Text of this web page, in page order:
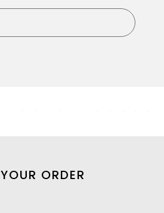
YOUR ORDER